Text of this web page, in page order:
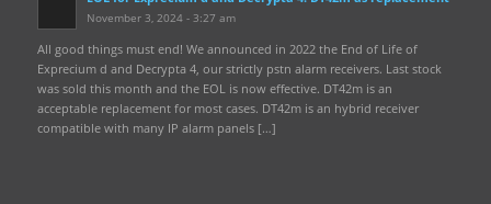
November 3, 2024 - 3:27 am
All good things must end! We announced in 2022 the End of Life of
Exprecium d and Decrypta 4, our strictly pstn alarm receivers. Last stock
was sold this month and the EOL is now effective. DT42m is an
acceptable replacement for most cases. DT42m is an hybrid receiver
compatible with many IP alarm panels […]